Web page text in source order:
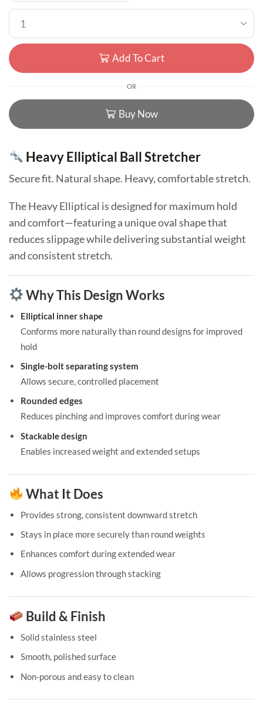
Add To Cart
OR
Buy Now
Heavy Elliptical Ball Stretcher
Secure fit. Natural shape. Heavy, comfortable stretch.
The Heavy Elliptical is designed for maximum hold
and comfort—featuring a unique oval shape that
reduces slippage while delivering substantial weight
and consistent stretch.
Why This Design Works
Elliptical inner shape
Conforms more naturally than round designs for improved
hold
Single-bolt separating system
Allows secure, controlled placement
Rounded edges
Reduces pinching and improves comfort during wear
Stackable design
Enables increased weight and extended setups
What It Does
Provides strong, consistent downward stretch
Stays in place more securely than round weights
Enhances comfort during extended wear
Allows progression through stacking
Build & Finish
Solid stainless steel
Smooth, polished surface
Non-porous and easy to clean